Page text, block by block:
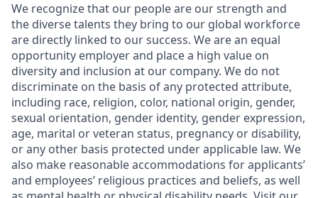
We recognize that our people are our strength and
the diverse talents they bring to our global workforce
are directly linked to our success. We are an equal
opportunity employer and place a high value on
diversity and inclusion at our company. We do not
discriminate on the basis of any protected attribute,
including race, religion, color, national origin, gender,
sexual orientation, gender identity, gender expression,
age, marital or veteran status, pregnancy or disability,
or any other basis protected under applicable law. We
also make reasonable accommodations for applicants’
and employees’ religious practices and beliefs, as well